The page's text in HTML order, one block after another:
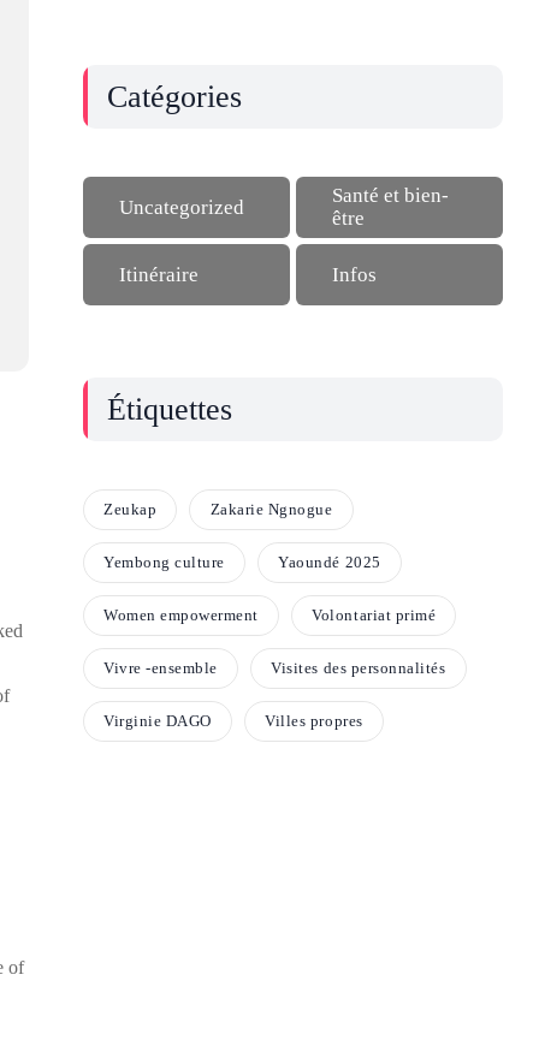
of
Catégories
Uncategorized
Santé et bien-
être
Itinéraire Infos
Étiquettes
Zeukap Zakarie Ngnogue
Yembong culture Yaoundé 2025
Women empowerment Volontariat primé
Vivre -ensemble Visites des personnalités
Virginie DAGO Villes propres